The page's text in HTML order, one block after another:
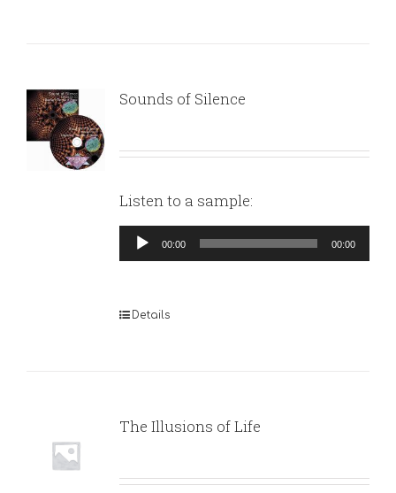
Sounds of Silence
Listen to a sample:
Audio
Player
00:00 00:00
Details
The Illusions of Life